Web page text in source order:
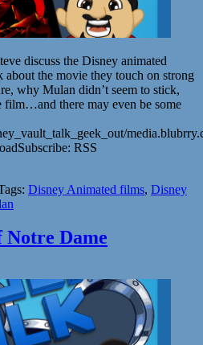
discuss the Disney animated
the movie they touch on strong
why Mulan didn’t seem to stick,
film…and there may even be some
RSS
Disney Animated films, Disney
Notre Dame